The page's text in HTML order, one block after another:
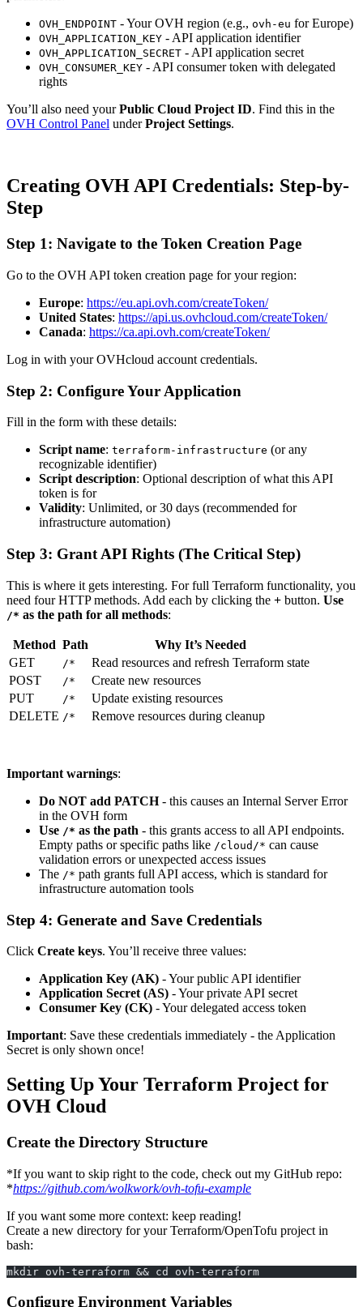
OVH_ENDPOINT - Your OVH region (e.g., ovh-eu for Europe)
OVH_APPLICATION_KEY - API application identifier
OVH_APPLICATION_SECRET - API application secret
OVH_CONSUMER_KEY - API consumer token with delegated
rights
You’ll also need yourPublic Cloud Project ID. Find this in the
OVH Control Panel underProject Settings.
Creating OVH API Credentials: Step-by-
Step
Step 1: Navigate to the Token Creation Page
Go to the OVH API token creation page for your region:
Europe: https://eu.api.ovh.com/createToken/
United States: https://api.us.ovhcloud.com/createToken/
Canada: https://ca.api.ovh.com/createToken/
Log in with your OVHcloud account credentials.
Step 2: Configure Your Application
Fill in the form with these details:
Script name: terraform-infrastructure (or any
recognizable identifier)
Script description: Optional description of what this API
token is for
Validity: Unlimited, or 30 days (recommended for
infrastructure automation)
Step 3: Grant API Rights (The Critical Step)
This is where it gets interesting. For full Terraform functionality, you
need four HTTP methods. Add each by clicking the + button. Use
/* as the path for all methods:
Method Path
Why It’s Needed
GET
/*
Read resources and refresh Terraform state
POST
/*
Create new resources
PUT
/*
Update existing resources
DELETE /* Remove resources during cleanup
Important warnings:
Do NOT add PATCH- this causes an Internal Server Error
in the OVH form
Use /* as the path - this grants access to all API endpoints.
Empty paths or specific paths like /cloud/* can cause
validation errors or unexpected access issues
The /* path grants full API access, which is standard for
infrastructure automation tools
Step 4: Generate and Save Credentials
Click Create keys. You’ll receive three values:
Application Key (AK) - Your public API identifier
Application Secret (AS) - Your private API secret
Consumer Key (CK) - Your delegated access token
Important: Save these credentials immediately - the Application
Secret is only shown once!
Setting Up Your Terraform Project for
OVH Cloud
Create the Directory Structure
*If you want to skip right to the code, check out my GitHub repo:
*https://github.com/wolkwork/ovh-tofu-example
If you want some more context: keep reading!
Create a new directory for your Terraform/OpenTofu project in
bash:
mkdir ovh-terraform && cd ovh-terraform
Configure Environment Variables